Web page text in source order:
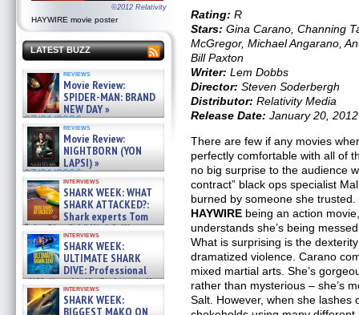
©2012 Relativity
HAYWIRE movie poster
LATEST BUZZ
reviews
Movie Review:
SPIDER-MAN: BRAND
NEW DAY »
07/31/2026
reviews
Movie Review:
NIGHTBORN (YON
LAPSI) »
07/31/2026
interviews
SHARK WEEK: WHAT
SHARK ATTACKED?:
Shark experts Tom
“the Blowfish” Hird & Kinga
Phi »
07/29/2026
interviews
SHARK WEEK:
ULTIMATE SHARK
DIVE: Professional
cliff diver Molly Carlson talks
about cage diving R »
07/29/2026
interviews
SHARK WEEK:
BIGGEST MAKO ON
Rating: R
Stars: Gina Carano, Channing
McGregor, Michael Angarano,
Bill Paxton
Writer: Lem Dobbs
Director: Steven Soderbergh
Distributor: Relativity Media
Release Date: January 20, 2012
There are few if any movies
perfectly comfortable with all of
no big surprise to the audience
contract” black ops specialist
burned by someone she
HAYWIRE being an action
understands she’s being
What is surprising is the
dramatized violence. Carano
mixed martial arts. She’s
rather than mysterious – she’s
Salt. However, when she lashes